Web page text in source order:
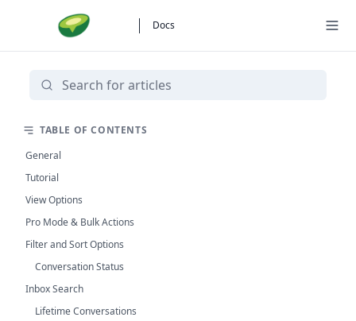
Docs
TABLE OF CONTENTS
General
Tutorial
View Options
Pro Mode & Bulk Actions
Filter and Sort Options
Conversation Status
Inbox Search
Lifetime Conversations